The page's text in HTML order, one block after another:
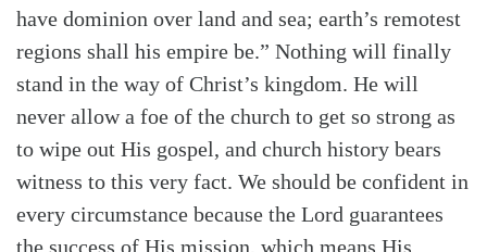
have dominion over land and sea; earth’s remotest
regions shall his empire be.” Nothing will finally
stand in the way of Christ’s kingdom. He will
never allow a foe of the church to get so strong as
to wipe out His gospel, and church history bears
witness to this very fact. We should be confident in
every circumstance because the Lord guarantees
the success of His mission, which means His